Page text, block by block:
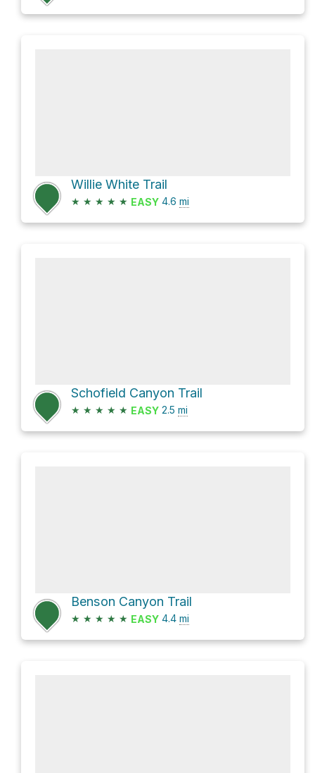
Willie White Trail
★ ★ ★ ★ ★ EASY 4.6 mi
Schofield Canyon Trail
★ ★ ★ ★ ★ EASY 2.5 mi
Benson Canyon Trail
★ ★ ★ ★ ★ EASY 4.4 mi